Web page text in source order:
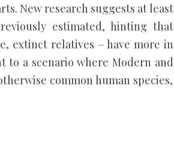
New research suggests at least
estimated, hinting that
extinct relatives – have more in
to a scenario where Modern and
common human species,